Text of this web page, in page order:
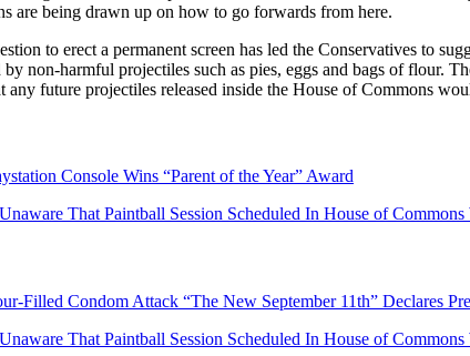
are being drawn up on how to go forwards from here.
to erect a permanent screen has led the Conservatives to
non-harmful projectiles such as pies, eggs and bags of flour.
any future projectiles released inside the House of Commons
Console Wins “Parent of the Year” Award
That Paintball Session Scheduled In House of Commons
Filled Condom Attack “The New September 11th” Declares
That Paintball Session Scheduled In House of Commons